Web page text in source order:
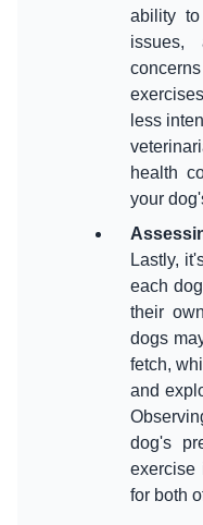
ability
issues,
less
health
Lastly,
each
their
dogs
fetch,
and
dog's
exercise